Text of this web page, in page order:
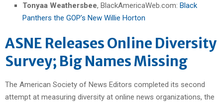
Tonyaa Weathersbee, BlackAmericaWeb.com: Black
Panthers the GOP’s New Willie Horton
ASNE Releases Online Diversity
Survey; Big Names Missing
The American Society of News Editors completed its second
attempt at measuring diversity at online news organizations, the